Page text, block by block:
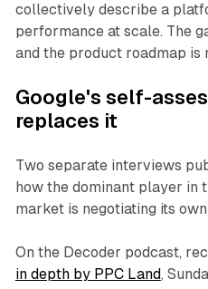
collectively describe a
performance at scale. The
and the product roadmap is
Google's self-
replaces it
Two separate interviews
how the dominant player in
market is negotiating its
On the Decoder podcast,
in depth by PPC Land,